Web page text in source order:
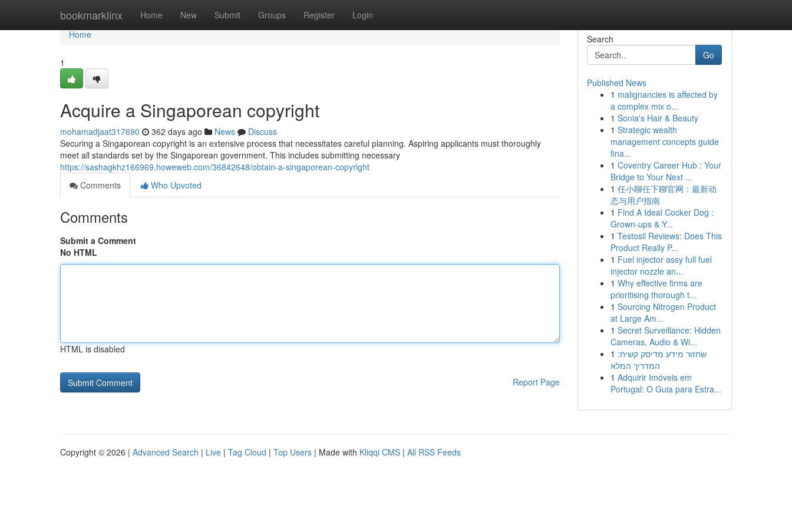
bookmarklinx Home New Submit Groups Register Login
Home
Home
1
Acquire a Singaporean copyright
mohamadjaat317690 362 days ago News
Discuss
Securing a Singaporean copyright is an extensive process that necessitates careful planning. Aspiring applicants must thoroughly
meet all standards set by the Singaporean government. This includes submitting necessary
https://sashagkhz166969.howeweb.com/36842648/obtain-a-singaporean-copyright
Comments
Who Upvoted
Comments
Submit a Comment
No HTML
HTML is disabled
Report Page
Search
Go
Published News
1 malignancies is affected by
a complex mix o...
1 Sonia's Hair & Beauty
1 Strategic wealth
management concepts guide
fina...
1 Coventry Career Hub : Your
Bridge to Your Next ...
1 任小聊任下聊官网：最新动
态与用户指南
1 Find A Ideal Cocker Dog :
Grown-ups & Y...
1 Testosil Reviews: Does This
Product Really P...
1 Fuel injector assy full fuel
injector nozzle an...
1 Why effective firms are
prioritising thorough t...
1 Sourcing Nitrogen Product
at Large Am...
1 Secret Surveillance: Hidden
Cameras, Audio & Wi...
1 שחזור מידע מדיסק קשיח:
המדריך המלא
1 Adquirir Imóveis em
Portugal: O Guia para Estra...
Copyright © 2026 | Advanced Search | Live | Tag Cloud | Top Users | Made with Kliqqi CMS | All RSS Feeds